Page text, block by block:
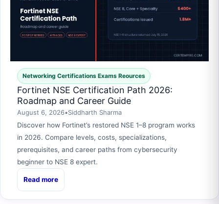
Networking Certifications Exams Reources
Fortinet NSE Certification Path 2026:
Roadmap and Career Guide
August 6, 2026•Siddharth Sharma
Discover how Fortinet’s restored NSE 1–8 program works
in 2026. Compare levels, costs, specializations,
prerequisites, and career paths from cybersecurity
beginner to NSE 8 expert.
Read more